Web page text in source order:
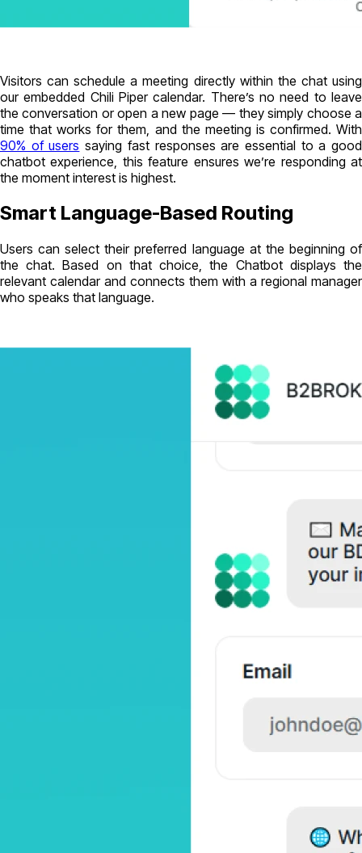
Visitors can schedule a meeting directly within the chat using
our embedded Chili Piper calendar. There’s no need to leave
the conversation or open a new page — they simply choose a
time that works for them, and the meeting is confirmed. With
90% of users saying fast responses are essential to a good
chatbot experience, this feature ensures we’re responding at
the moment interest is highest.
Smart Language-Based Routing
Users can select their preferred language at the beginning of
the chat. Based on that choice, the Chatbot displays the
relevant calendar and connects them with a regional manager
who speaks that language.